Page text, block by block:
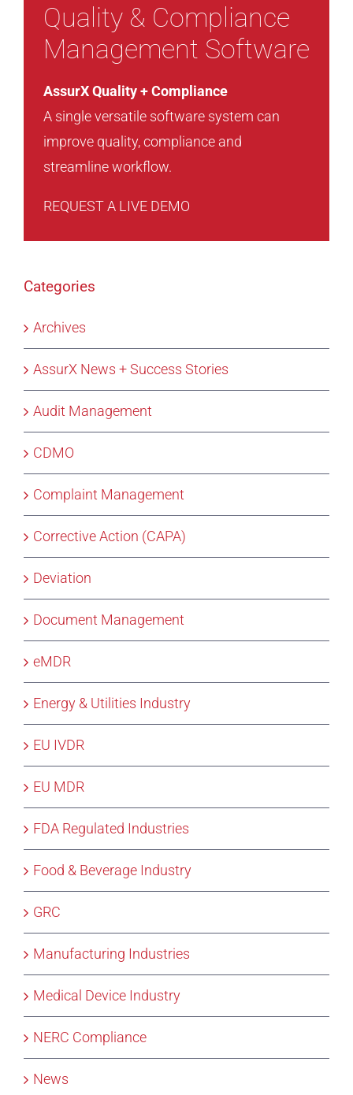
Quality & Compliance
Management Software
AssurX Quality + Compliance
A single versatile software system can
improve quality, compliance and
streamline workflow.
REQUEST A LIVE DEMO
Categories
Archives
AssurX News + Success Stories
Audit Management
CDMO
Complaint Management
Corrective Action (CAPA)
Deviation
Document Management
eMDR
Energy & Utilities Industry
EU IVDR
EU MDR
FDA Regulated Industries
Food & Beverage Industry
GRC
Manufacturing Industries
Medical Device Industry
NERC Compliance
News